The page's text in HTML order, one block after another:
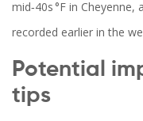
mid‑40s °F in
recorded earlier in the
Potential
tips